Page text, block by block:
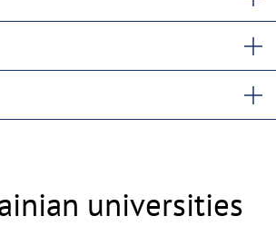
universities